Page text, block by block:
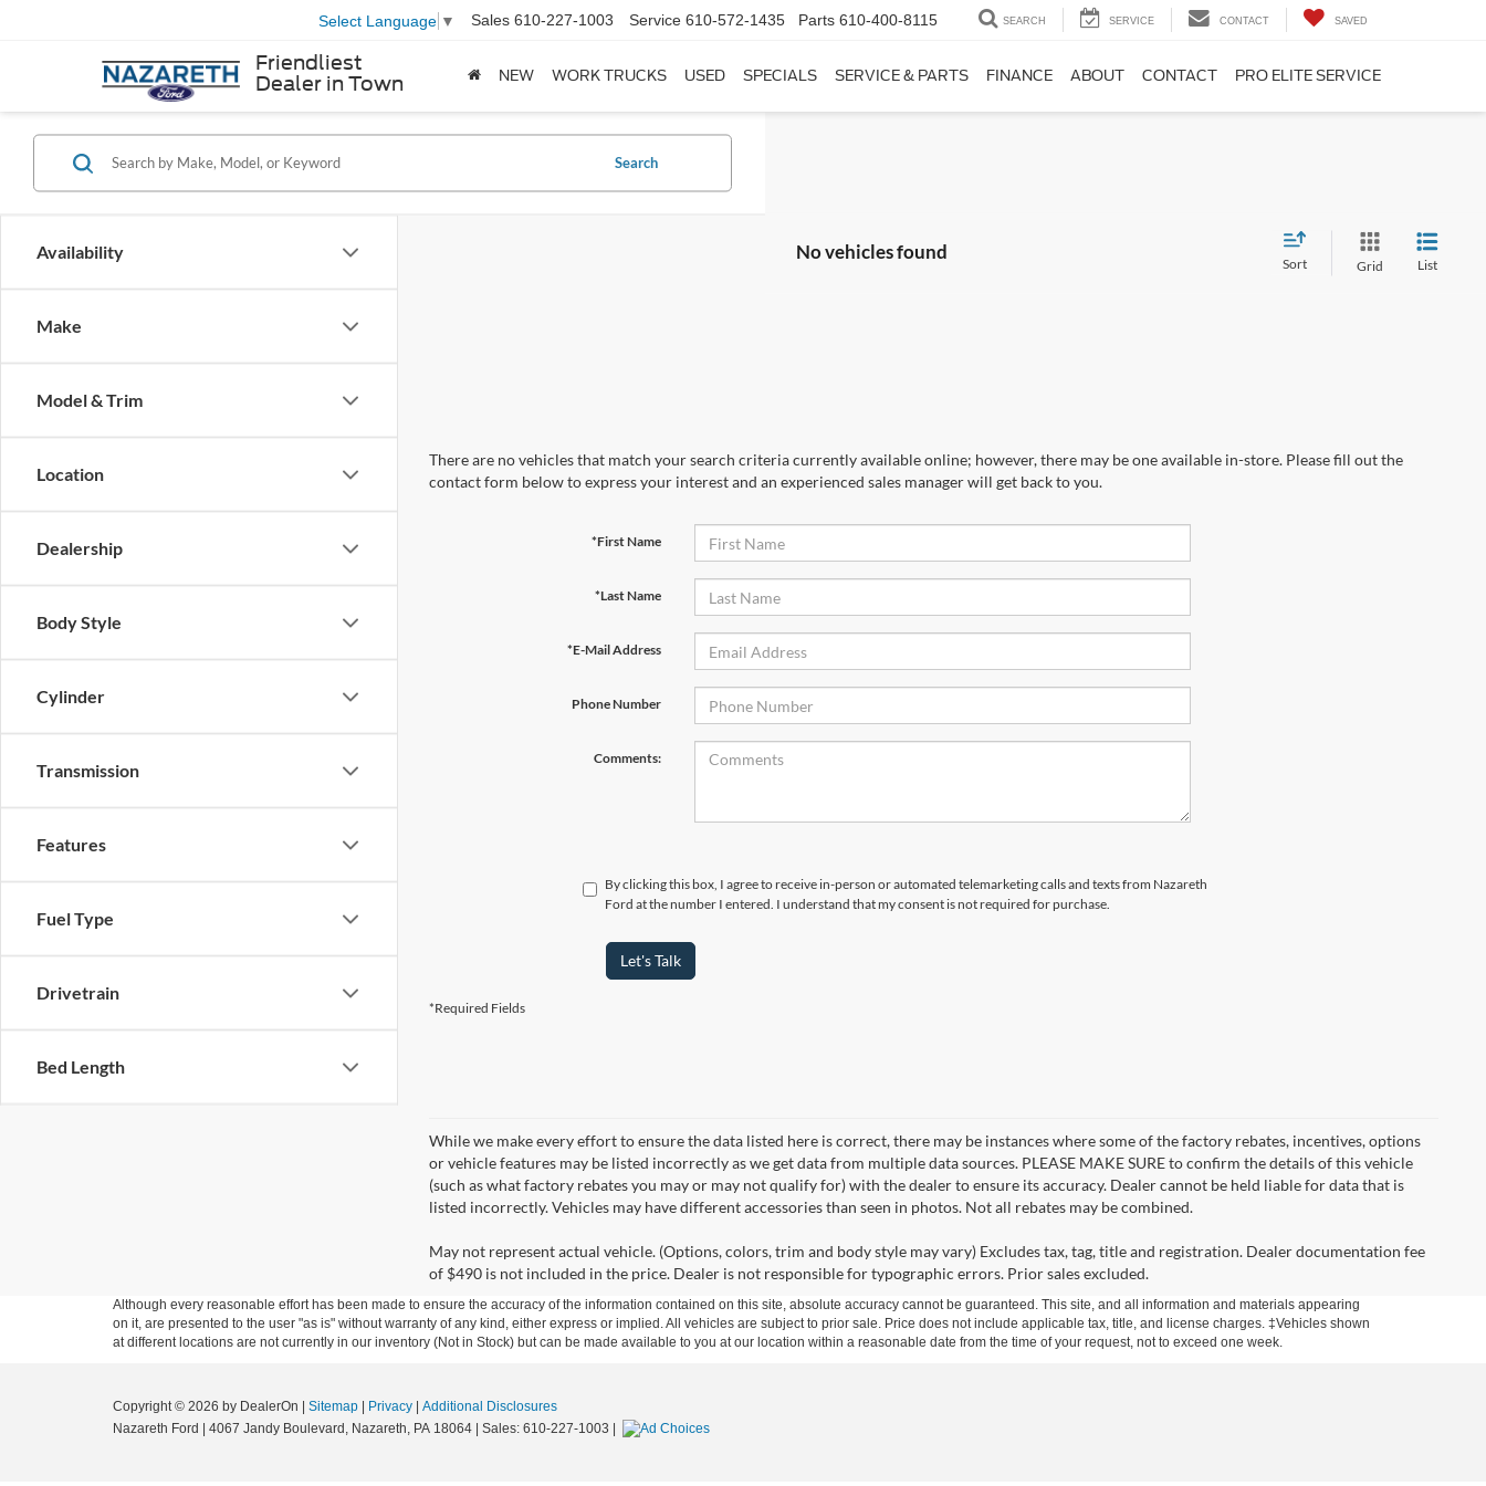
Friendliest
Dealer in Town
Select Language ▼ Sales 610-227-1003 Service 610-572-1435 Parts 610-400-8115 SEARCH SERVICE CONTACT SAVED
NEW WORK TRUCKS USED SPECIALS SERVICE & PARTS FINANCE ABOUT CONTACT PRO ELITE SERVICE
Availability
Make
Model & Trim
Location
Dealership
Body Style
Cylinder
Transmission
Features
Fuel Type
Drivetrain
Bed Length
Search
No vehicles found
Sort Grid List
There are no vehicles that match your search criteria currently available online; however, there may be one available in-store. Please fill out the
contact form below to express your interest and an experienced sales manager will get back to you.
*First Name
*Last Name
*E-Mail Address
Phone Number
Comments:
By clicking this box, I agree to receive in-person or automated telemarketing calls and texts from Nazareth
Ford at the number I entered. I understand that my consent is not required for purchase.
Let's Talk
*Required Fields
While we make every effort to ensure the data listed here is correct, there may be instances where some of the factory rebates, incentives, options
or vehicle features may be listed incorrectly as we get data from multiple data sources. PLEASE MAKE SURE to confirm the details of this vehicle
(such as what factory rebates you may or may not qualify for) with the dealer to ensure its accuracy. Dealer cannot be held liable for data that is
listed incorrectly. Vehicles may have different accessories than seen in photos. Not all rebates may be combined.
May not represent actual vehicle. (Options, colors, trim and body style may vary) Excludes tax, tag, title and registration. Dealer documentation fee
of $490 is not included in the price. Dealer is not responsible for typographic errors. Prior sales excluded.
Although every reasonable effort has been made to ensure the accuracy of the information contained on this site, absolute accuracy cannot be guaranteed. This site, and all information and materials appearing
on it, are presented to the user "as is" without warranty of any kind, either express or implied. All vehicles are subject to prior sale. Price does not include applicable tax, title, and license charges. ‡Vehicles shown
at different locations are not currently in our inventory (Not in Stock) but can be made available to you at our location within a reasonable date from the time of your request, not to exceed one week.
Copyright © 2026 by DealerOn Sitemap Privacy
Additional Disclosures
Nazareth Ford
4067 Jandy Boulevard, Nazareth, PA 18064 | Sales: 610-227-1003